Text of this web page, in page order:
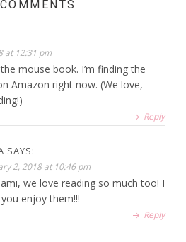
at 12:31 pm
mouse book. I’m finding the
Amazon right now. (We love,
Reply
SAYS:
2, 2018 at 10:46 pm
we love reading so much too! I
enjoy them!!!
Reply